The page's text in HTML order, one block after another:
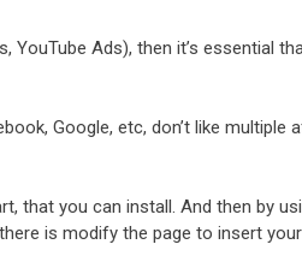
YouTube Ads), then it’s essential
Google, etc, don’t like
that you can install. And then by
is modify the page to insert